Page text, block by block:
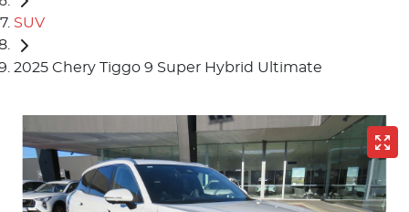
SUV
2025 Chery Tiggo 9 Super Hybrid Ultimate